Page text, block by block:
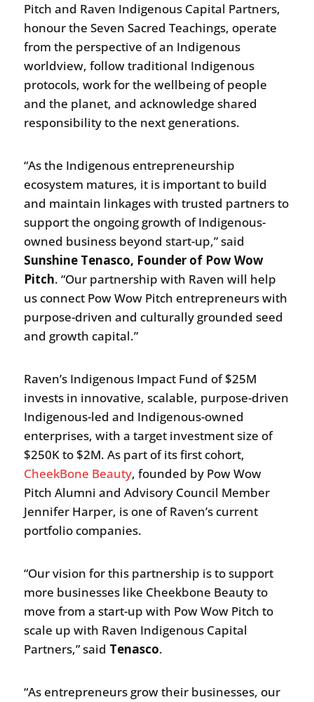
Pitch and Raven Indigenous Capital Partners,
honour the Seven Sacred Teachings, operate
from the perspective of an Indigenous
worldview, follow traditional Indigenous
protocols, work for the wellbeing of people
and the planet, and acknowledge shared
responsibility to the next generations.
“As the Indigenous entrepreneurship
ecosystem matures, it is important to build
and maintain linkages with trusted partners to
support the ongoing growth of Indigenous-
owned business beyond start-up,” said
Sunshine Tenasco, Founder of Pow Wow
Pitch. “Our partnership with Raven will help
us connect Pow Wow Pitch entrepreneurs with
purpose-driven and culturally grounded seed
and growth capital.”
Raven’s Indigenous Impact Fund of $25M
invests in innovative, scalable, purpose-driven
Indigenous-led and Indigenous-owned
enterprises, with a target investment size of
$250K to $2M. As part of its first cohort,
CheekBone Beauty, founded by Pow Wow
Pitch Alumni and Advisory Council Member
Jennifer Harper, is one of Raven’s current
portfolio companies.
“Our vision for this partnership is to support
more businesses like Cheekbone Beauty to
move from a start-up with Pow Wow Pitch to
scale up with Raven Indigenous Capital
Partners,” said Tenasco.
“As entrepreneurs grow their businesses, our